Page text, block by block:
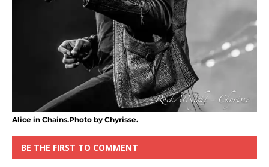
Alice in Chains.Photo by Chyrisse.
BE THE FIRST TO COMMENT